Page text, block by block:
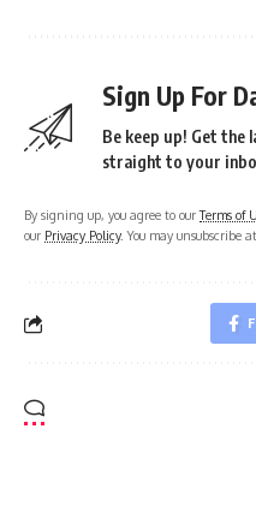
Sign Up For
Be keep up! Get the
straight to your
By signing up, you agree to ourTerms of
our Privacy Policy. You may unsubscribe